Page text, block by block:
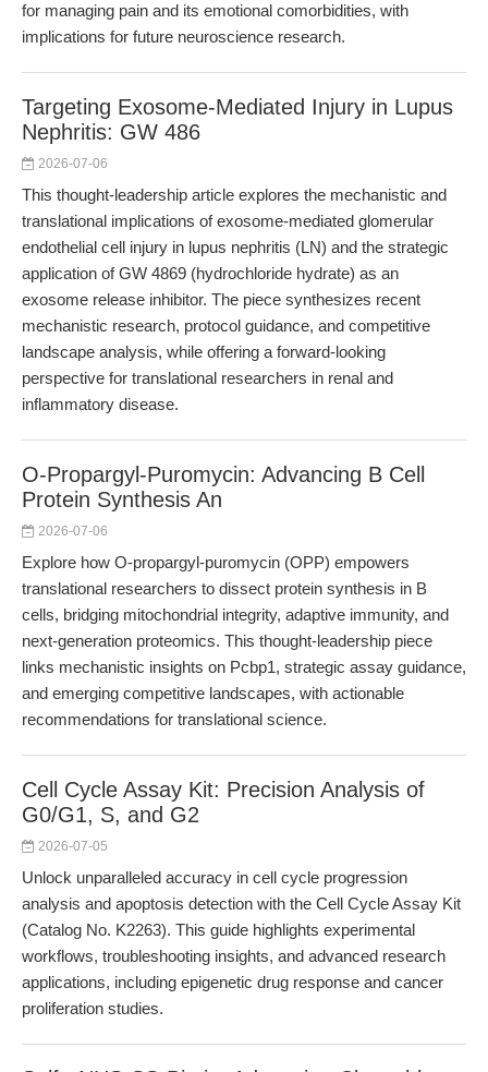
for managing pain and its emotional comorbidities, with
implications for future neuroscience research.
Targeting Exosome-Mediated Injury in Lupus
Nephritis: GW 486
2026-07-06
This thought-leadership article explores the mechanistic and
translational implications of exosome-mediated glomerular
endothelial cell injury in lupus nephritis (LN) and the strategic
application of GW 4869 (hydrochloride hydrate) as an
exosome release inhibitor. The piece synthesizes recent
mechanistic research, protocol guidance, and competitive
landscape analysis, while offering a forward-looking
perspective for translational researchers in renal and
inflammatory disease.
O-Propargyl-Puromycin: Advancing B Cell
Protein Synthesis An
2026-07-06
Explore how O-propargyl-puromycin (OPP) empowers
translational researchers to dissect protein synthesis in B
cells, bridging mitochondrial integrity, adaptive immunity, and
next-generation proteomics. This thought-leadership piece
links mechanistic insights on Pcbp1, strategic assay guidance,
and emerging competitive landscapes, with actionable
recommendations for translational science.
Cell Cycle Assay Kit: Precision Analysis of
G0/G1, S, and G2
2026-07-05
Unlock unparalleled accuracy in cell cycle progression
analysis and apoptosis detection with the Cell Cycle Assay Kit
(Catalog No. K2263). This guide highlights experimental
workflows, troubleshooting insights, and advanced research
applications, including epigenetic drug response and cancer
proliferation studies.